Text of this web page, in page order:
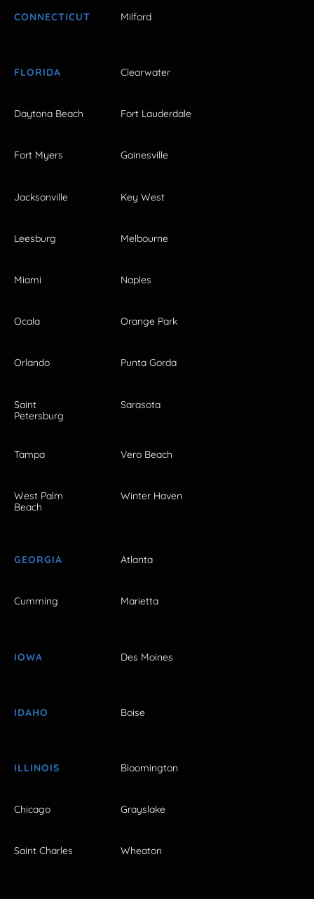
CONNECTICUT Milford
FLORIDA Clearwater
Daytona Beach Fort Lauderdale
Fort Myers Gainesville
Jacksonville Key West
Leesburg Melbourne
Miami Naples
Ocala Orange Park
Orlando Punta Gorda
Saint
Petersburg
Sarasota
Tampa Vero Beach
West Palm
Beach
Winter Haven
GEORGIA Atlanta
Cumming Marietta
IOWA Des Moines
IDAHO Boise
ILLINOIS Bloomington
Chicago Grayslake
Saint Charles Wheaton